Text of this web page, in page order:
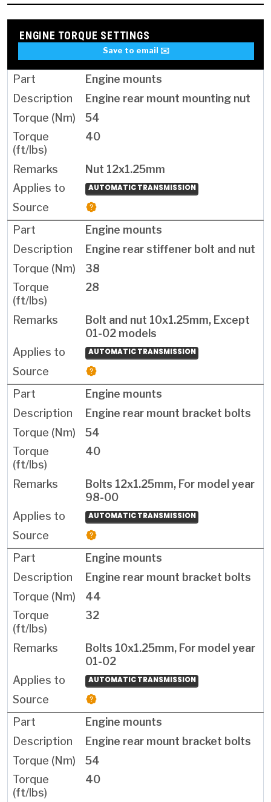
ENGINE TORQUE SETTINGS
Save to email ✉️
Engine mounts
Engine rear mount mounting nut
54
40
Nut 12x1.25mm
AUTOMATIC TRANSMISSION
Engine mounts
Engine rear stiffener bolt and nut
38
28
Bolt and nut 10x1.25mm, Except
01-02 models
AUTOMATIC TRANSMISSION
Engine mounts
Engine rear mount bracket bolts
54
40
Bolts 12x1.25mm, For model year
98-00
AUTOMATIC TRANSMISSION
Engine mounts
Engine rear mount bracket bolts
44
32
Bolts 10x1.25mm, For model year
01-02
AUTOMATIC TRANSMISSION
Engine mounts
Engine rear mount bracket bolts
54
40